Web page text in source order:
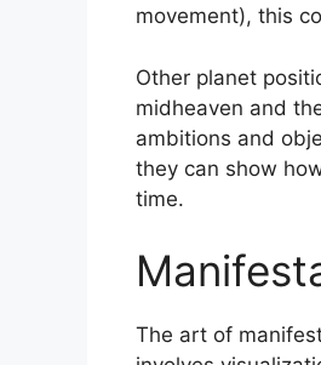
movement), this
Other planet
midheaven and
ambitions and
they can show
time.
The art of